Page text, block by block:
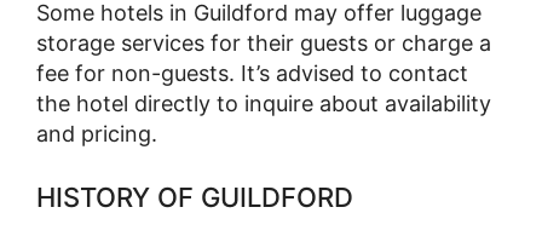
Some hotels in Guildford may offer luggage
storage services for their guests or charge a
fee for non-guests. It’s advised to contact
the hotel directly to inquire about availability
and pricing.
HISTORY OF GUILDFORD